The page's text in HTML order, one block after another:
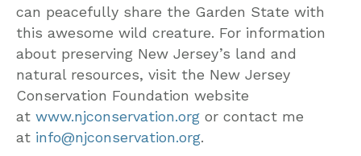
can peacefully share the Garden State with
this awesome wild creature. For information
about preserving New Jersey’s land and
natural resources, visit the New Jersey
Conservation Foundation website
at www.njconservation.org or contact me
at info@njconservation.org.